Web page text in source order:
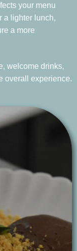
your menu
a lighter lunch,
a more
welcome drinks,
overall experience.